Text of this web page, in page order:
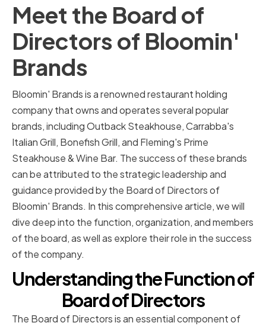
Meet the Board of
Directors of Bloomin'
Brands
Bloomin' Brands is a renowned restaurant holding
company that owns and operates several popular
brands, including Outback Steakhouse, Carrabba's
Italian Grill, Bonefish Grill, and Fleming's Prime
Steakhouse & Wine Bar. The success of these brands
can be attributed to the strategic leadership and
guidance provided by the Board of Directors of
Bloomin' Brands. In this comprehensive article, we will
dive deep into the function, organization, and members
of the board, as well as explore their role in the success
of the company.
Understanding the Function of
Board of Directors
The Board of Directors is an essential component of